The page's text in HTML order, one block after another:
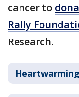
cancer to
Rally
Research.